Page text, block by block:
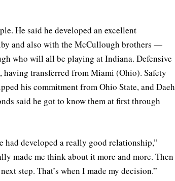
He said he developed an excellent
and also with the McCullough brothers —
who will all be playing at Indiana. Defensive
transferred from Miami (Ohio). Safety
his commitment from Ohio State, and Daeh
said he got to know them at first through
developed a really good relationship,”
made me think about it more and more. Then
step. That’s when I made my decision.”